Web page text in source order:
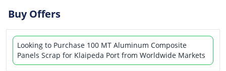
Buy Offers
Looking to Purchase 100 MT Aluminum Composite
Panels Scrap for Klaipeda Port from Worldwide Markets